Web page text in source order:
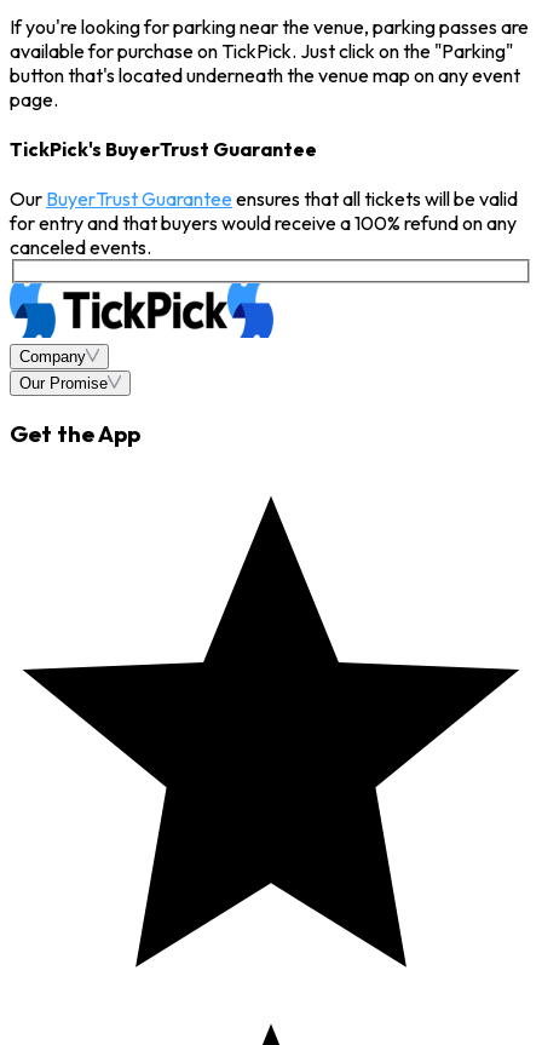
If you're looking for parking near the venue, parking passes are
available for purchase on TickPick. Just click on the "Parking"
button that's located underneath the venue map on any event
page.
TickPick's BuyerTrust Guarantee
Our BuyerTrust Guaranteeensures that all tickets will be valid
for entry and that buyers would receive a 100% refund on any
canceled events.
Company
Our Promise
Get the App